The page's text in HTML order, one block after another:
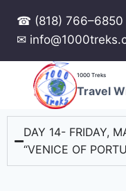
☎ (818) 766–6850
✉
1000 Treks
Travel
DAY 14- FRIDAY,
“VENICE OF